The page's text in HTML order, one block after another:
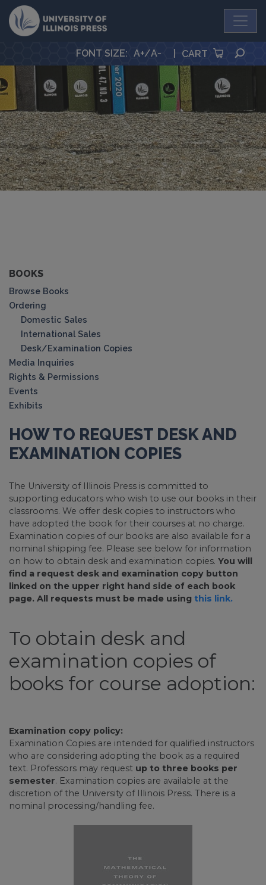
University Press
FONT SIZE: A+/A- CART
BOOKS
Browse Books
Ordering
Domestic Sales
International Sales
Desk/Examination Copies
Media Inquiries
Rights & Permissions
Events
Exhibits
HOW TO REQUEST DESK AND
EXAMINATION COPIES
The University of Illinois Press is committed to
supporting educators who wish to use our books in their
classrooms. We offer desk copies to instructors who
have adopted the book for their courses at no charge.
Examination copies of our books are also available for a
nominal shipping fee. Please see below for information
on how to obtain desk and examination copies. You will
find a request desk and examination copy button
linked on the upper right hand side of each book
page. All requests must be made using this link.
To obtain desk and
examination copies of
books for course adoption:
Examination copy policy:
Examination Copies are intended for qualified instructors
who are considering adopting the book as a required
text. Professors may request up to three books per
semester. Examination copies are available at the
discretion of the University of Illinois Press. There is a
nominal processing/handling fee.